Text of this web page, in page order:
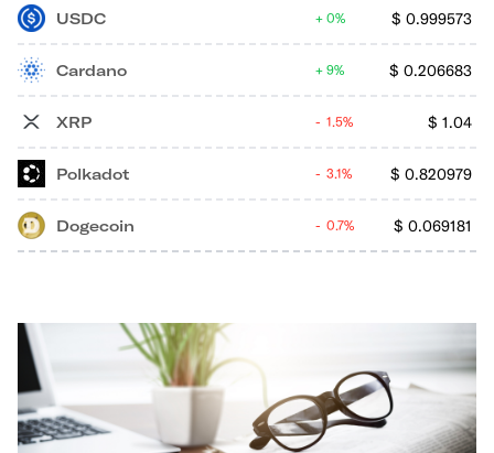
USDC $ 0.999573
0%
Cardano $ 0.206683
9%
XRP $ 1.04
1.5%
Polkadot $ 0.820979
3.1%
Dogecoin $ 0.069181
0.7%